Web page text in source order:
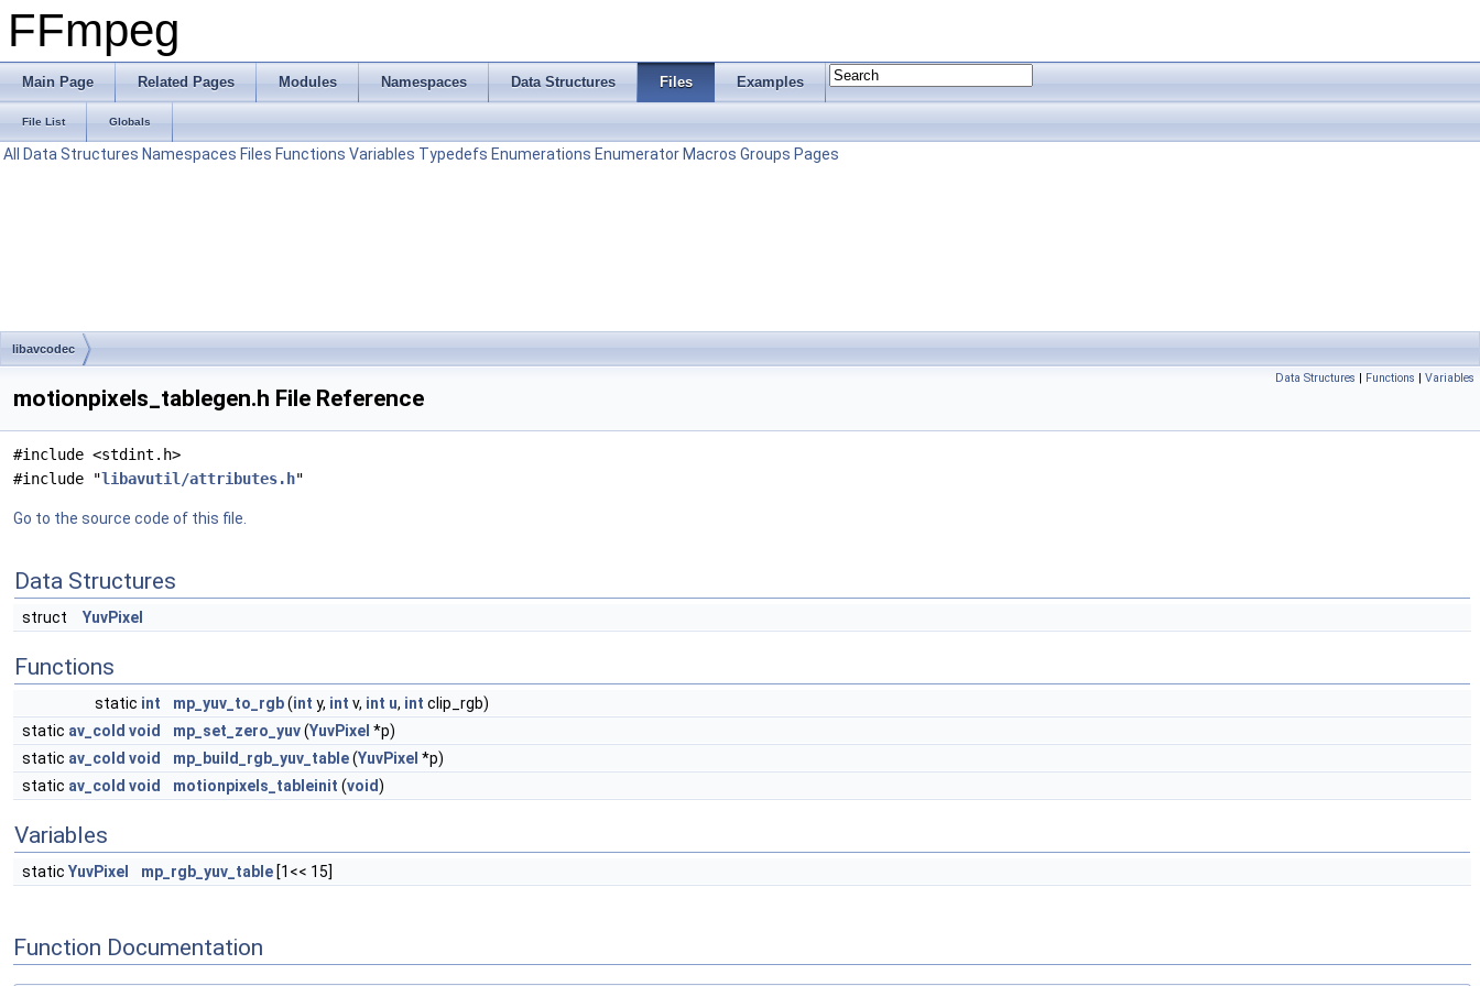
FFmpeg
Main Page Related Pages Modules Namespaces Data Structures Files Examples
File List Globals
All Data Structures Namespaces Files Functions Variables Typedefs Enumerations Enumerator Macros Groups Pages
libavcodec
Data Structures | Functions | Variables
motionpixels_tablegen.h File Reference
#include <stdint.h>
#include "libavutil/attributes.h"
Go to the source code of this file.
Data Structures
struct YuvPixel
Functions
static int mp_yuv_to_rgb(int y, int v, int u, int clip_rgb)
static av_cold void mp_set_zero_yuv(YuvPixel *p)
static av_cold void mp_build_rgb_yuv_table(YuvPixel *p)
static av_cold void motionpixels_tableinit (void)
Variables
static YuvPixel mp_rgb_yuv_table [1<< 15]
Function Documentation